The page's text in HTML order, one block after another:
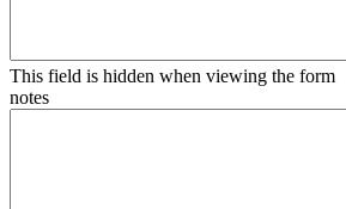
This field is hidden when viewing the form
notes